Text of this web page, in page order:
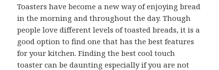
Toasters have become a new way of enjoying bread
in the morning and throughout the day. Though
people love different levels of toasted breads, it is a
good option to find one that has the best features
for your kitchen. Finding the best cool touch
toaster can be daunting especially if you are not